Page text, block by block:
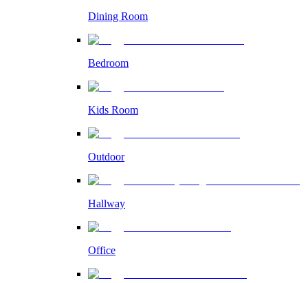
Dining Room
Bedroom
Kids Room
Outdoor
Hallway
Office